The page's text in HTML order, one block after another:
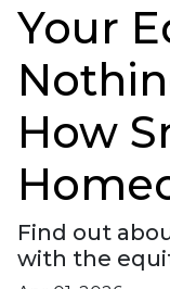
Your
How
Find out
with the